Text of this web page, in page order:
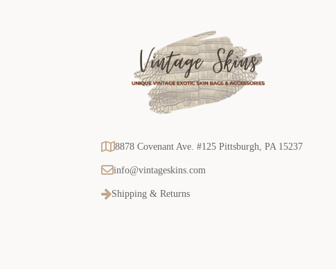
8878 Covenant Ave. #125 Pittsburgh, PA 15237
info@vintageskins.com
Shipping & Returns